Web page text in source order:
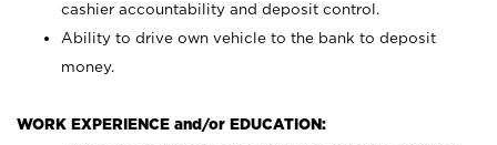
cashier accountability and deposit control.
Ability to drive own vehicle to the bank to deposit
money.
WORK EXPERIENCE and/or EDUCATION: